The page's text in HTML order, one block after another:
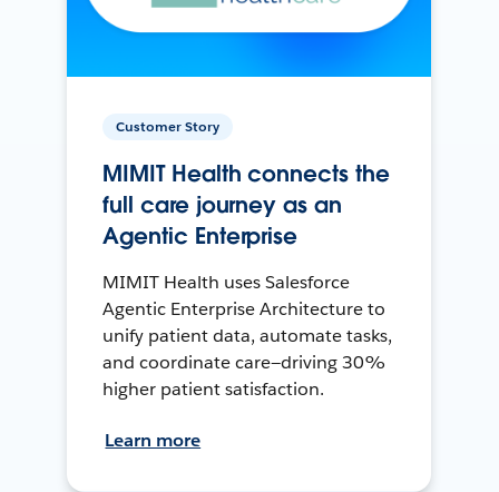
Customer Story
MIMIT Health connects the
full care journey as an
Agentic Enterprise
MIMIT Health uses Salesforce
Agentic Enterprise Architecture to
unify patient data, automate tasks,
and coordinate care—driving 30%
higher patient satisfaction.
Learn more